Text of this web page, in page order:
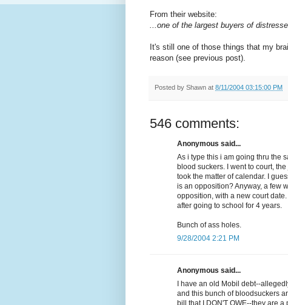
From their website:
...one of the largest buyers of
It's still one of those things that my
reason (see previous post).
Posted by Shawn at 8/11/2004 03:15:00 PM
546 comments:
Anonymous said...
As i type this i am going thru the
blood suckers. I went to court,
took the matter of calendar. I
is an opposition? Anyway, a few
opposition, with a new court
after going to school for 4 years.
Bunch of ass holes.
9/28/2004 2:21 PM
Anonymous said...
I have an old Mobil debt--
and this bunch of bloodsuckers